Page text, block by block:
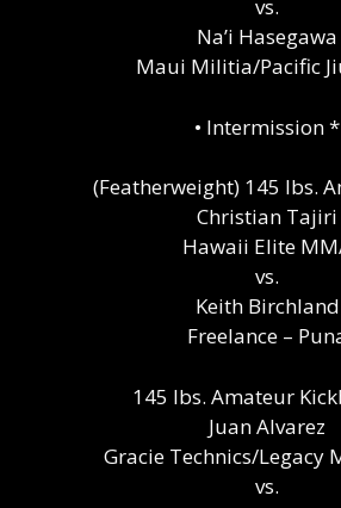
vs.
Na’i Hasegawa
Maui Militia/Pacific
•⁠ ⁠Intermission *
(Featherweight) 145 lbs.
Christian Tajiri
Hawaii Elite
vs.
Keith Birchland
Freelance –
145 lbs. Amateur
Juan Alvarez
Gracie Technics/Legacy
vs.